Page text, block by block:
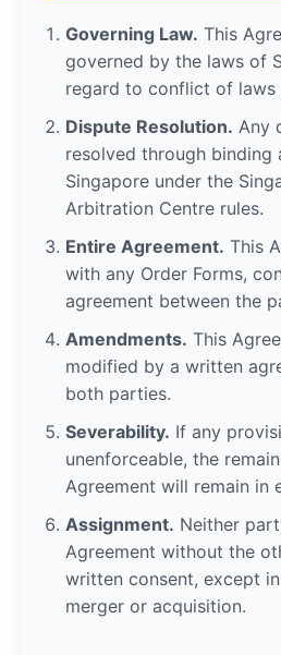
Governing Law. This
governed by the laws of
regard to conflict of laws
Dispute Resolution. Any
resolved through binding
Singapore under the
Arbitration Centre rules.
Entire Agreement. This
with any Order Forms,
agreement between the
Amendments. This
modified by a written
both parties.
Severability. If any
unenforceable, the
Agreement will remain in
Assignment. Neither
Agreement without the
written consent, except
merger or acquisition.